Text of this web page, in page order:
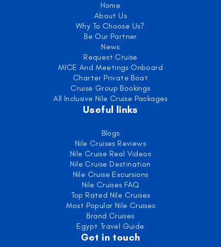
Home
About Us
Why To Choose Us?
Be Our Partner
News
Request Cruise
MICE And Meetings Onboard
Charter Private Boat
Cruise Group Bookings
All Inclusive Nile Cruise Packages
Useful links
Blogs
Nile Cruises Reviews
Nile Cruise Real Videos
Nile Cruise Destination
Nile Cruise Excursions
Nile Cruises FAQ
Top Rated Nile Cruises
Most Popular Nile Cruises
Brand Cruises
Egypt Travel Guide
Get in touch